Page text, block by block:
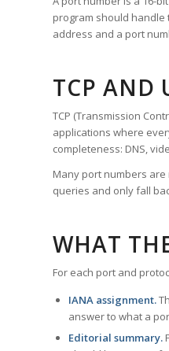
program should handle
address and a port
TCP AND
TCP (Transmission
applications where
completeness: DNS,
Many port numbers are
queries and only fall
WHAT
For each port and
IANA assignment.
answer to what a
Editorial summary.